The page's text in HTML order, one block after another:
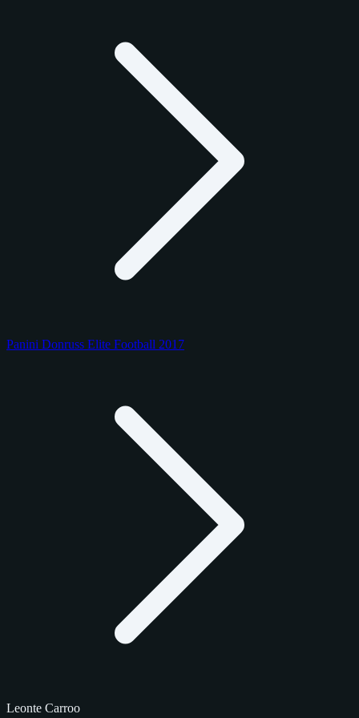
Panini Donruss Elite Football 2017
Leonte Carroo